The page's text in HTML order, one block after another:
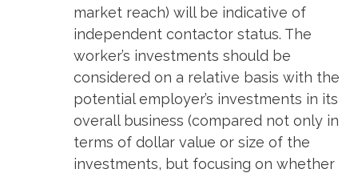
market reach) will be indicative of
independent contactor status. The
worker’s investments should be
considered on a relative basis with the
potential employer’s investments in its
overall business (compared not only in
terms of dollar value or size of the
investments, but focusing on whether